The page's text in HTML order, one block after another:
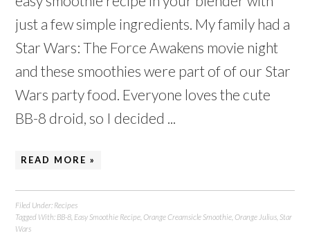
just a few simple ingredients. My family had a
Star Wars: The Force Awakens movie night
and these smoothies were part of of our Star
Wars party food. Everyone loves the cute
BB-8 droid, so I decided ...
READ MORE »
Filed Under: Recipes
Tagged With: BB-8 Easy Smoothie Recipe ,Orange Creamsicle Smoothie ,Orange Julius Star
Wars